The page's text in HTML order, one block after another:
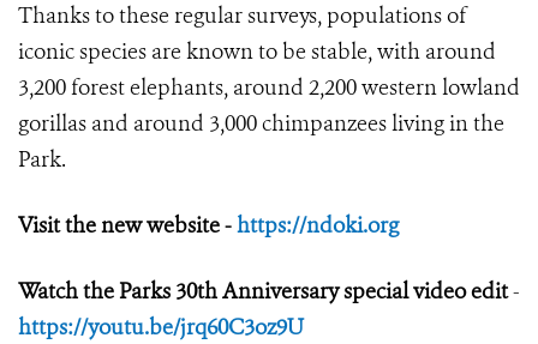
Thanks to these regular surveys, populations of
iconic species are known to be stable, with around
3,200 forest elephants, around 2,200 western lowland
gorillas and around 3,000 chimpanzees living in the
Park.
Visit the new website -https://ndoki.org
Watch the Parks 30thAnniversary special video edit-
https://youtu.be/jrq60C3oz9U